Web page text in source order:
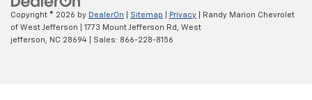
Copyright © 2026 by DealerOn Sitemap Privacy | Randy Marion Chevrolet
of West Jefferson
1773 Mount Jefferson Rd,
West
jefferson,
NC 28694 | Sales: 866-228-8156